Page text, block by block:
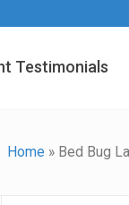
Testimonials
Home » Bed Bug